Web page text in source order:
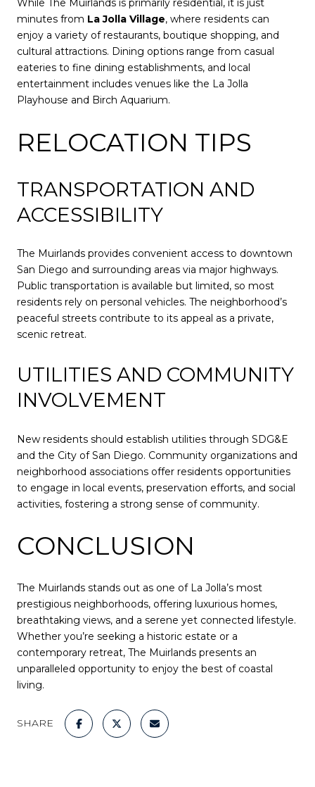
While The Muirlands is primarily residential, it is just
minutes from La Jolla Village, where residents can
enjoy a variety of restaurants, boutique shopping, and
cultural attractions. Dining options range from casual
eateries to fine dining establishments, and local
entertainment includes venues like the La Jolla
Playhouse and Birch Aquarium.
RELOCATION TIPS
TRANSPORTATION AND
ACCESSIBILITY
The Muirlands provides convenient access to downtown
San Diego and surrounding areas via major highways.
Public transportation is available but limited, so most
residents rely on personal vehicles. The neighborhood’s
peaceful streets contribute to its appeal as a private,
scenic retreat.
UTILITIES AND COMMUNITY
INVOLVEMENT
New residents should establish utilities through SDG&E
and the City of San Diego. Community organizations and
neighborhood associations offer residents opportunities
to engage in local events, preservation efforts, and social
activities, fostering a strong sense of community.
CONCLUSION
The Muirlands stands out as one of La Jolla’s most
prestigious neighborhoods, offering luxurious homes,
breathtaking views, and a serene yet connected lifestyle.
Whether you’re seeking a historic estate or a
contemporary retreat, The Muirlands presents an
unparalleled opportunity to enjoy the best of coastal
living.
SHARE